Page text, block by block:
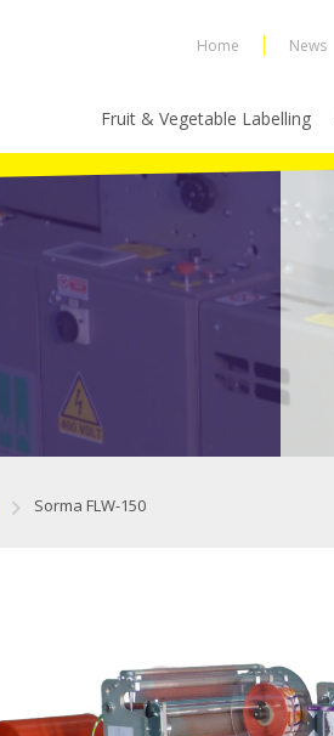
Home News
Fruit & Vegetable Labelling
Sorma FLW-150